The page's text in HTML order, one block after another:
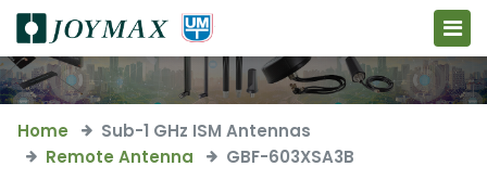
Home
Sub-1 GHz ISM Antennas
Remote Antenna
GBF-603XSA3B